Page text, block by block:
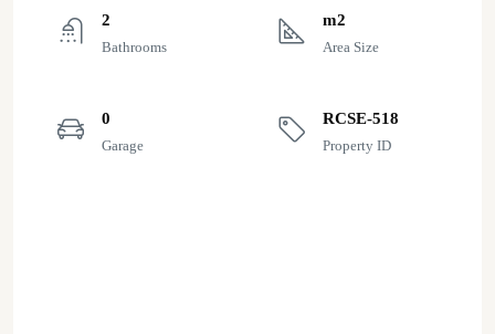
2
Bathrooms
m2
Area Size
0
Garage
RCSE-518
Property ID